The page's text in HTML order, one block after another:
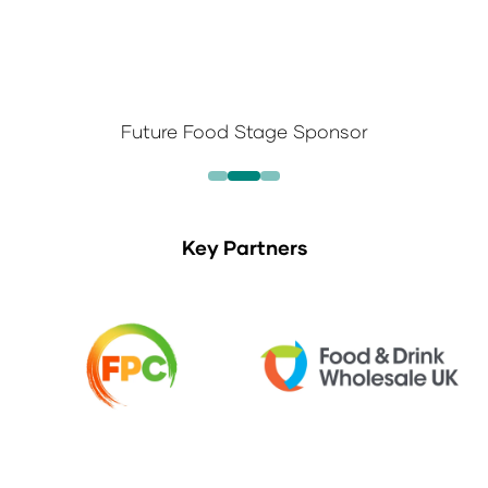
Future Food Stage Sponsor
Key Partners